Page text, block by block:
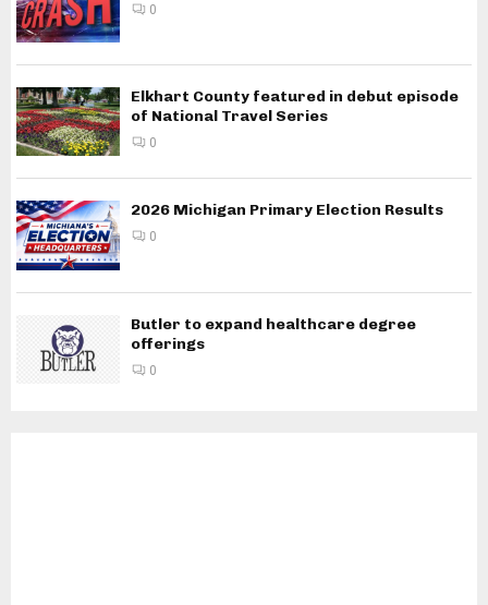
0
Elkhart County featured in debut episode
of National Travel Series
0
2026 Michigan Primary Election Results
0
Butler to expand healthcare degree
offerings
0